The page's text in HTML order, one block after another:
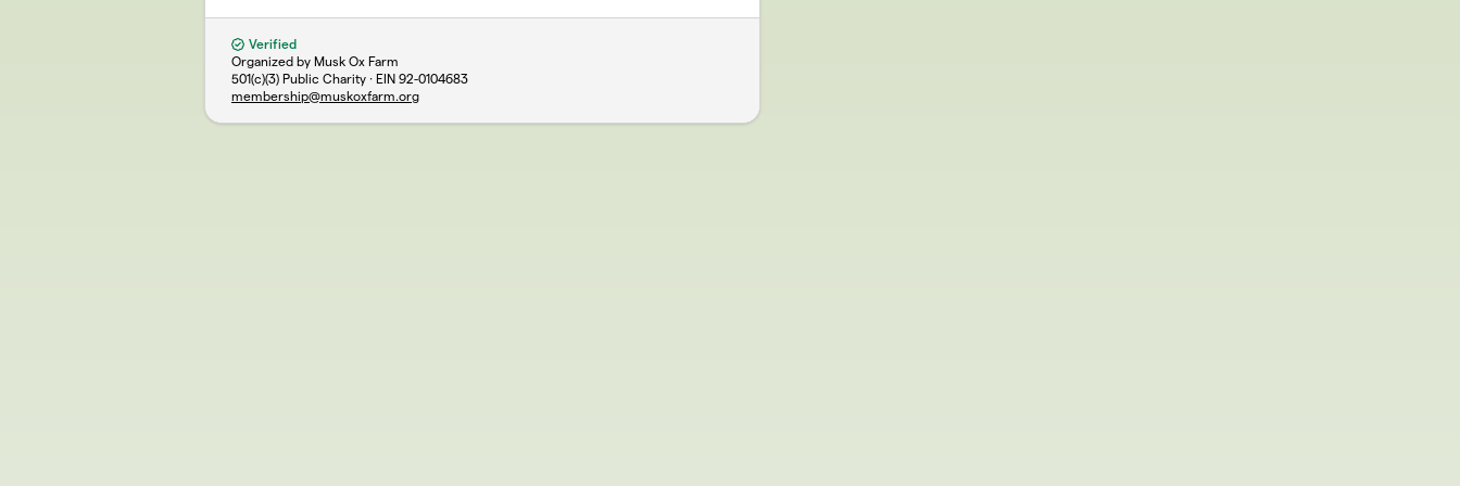
Verified
Organized by Musk Ox Farm
501(c)(3) Public Charity · EIN 92-0104683
membership@muskoxfarm.org